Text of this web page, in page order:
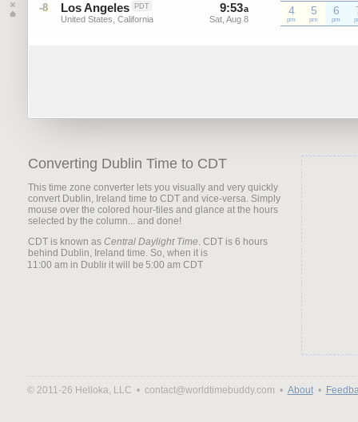
-8 Los Angeles PDT
United States, California
9:53a
Sat, Aug 8
a
Sat, Aug 8
4
pm
5
pm
6
pm
Converting Dublin Time to CDT
This time zone converter lets you visually and very quickly
convert Dublin, Ireland time to CDT and vice-versa. Simply
mouse over the colored hour-tiles and glance at the hours
selected by the column... and done!
CDT is known as Central Daylight Time. CDT is 6 hours
behind Dublin, Ireland time. So, when it is
it will be
© 2011-26 Helloka, LLC • contact@worldtimebuddy.com • About•